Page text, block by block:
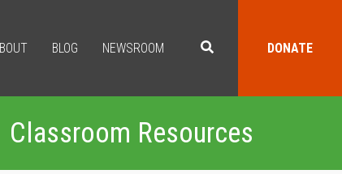
BLOG NEWSROOM DONATE
Classroom Resources